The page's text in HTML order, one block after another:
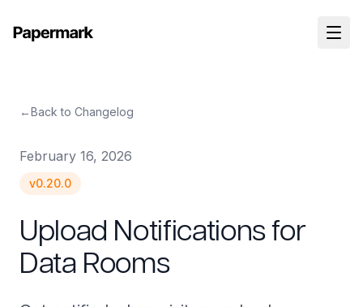
←Back to Changelog
February 16, 2026
v0.20.0
Upload Notifications for
Data Rooms